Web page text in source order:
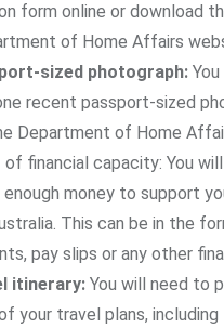
form online or download
of Home Affairs
sized photograph:
recent passport-sized
Department of Home
of financial capacity: You
enough money to support
This can be in the
pay slips or any other
itinerary: You will need to
your travel plans, including